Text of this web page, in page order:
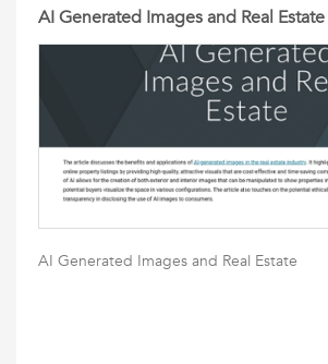
AI Generated Images and Real Estate
AI Generated Images and Real Estate